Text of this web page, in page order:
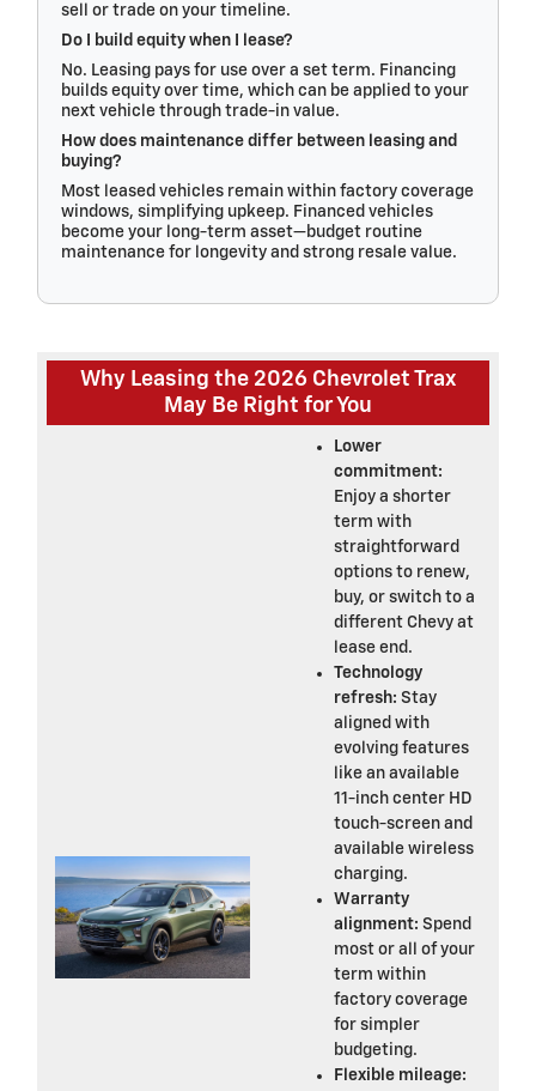
sell or trade on your timeline.
Do I build equity when I lease?
No. Leasing pays for use over a set term. Financing
builds equity over time, which can be applied to your
next vehicle through trade-in value.
How does maintenance differ between leasing and
buying?
Most leased vehicles remain within factory coverage
windows, simplifying upkeep. Financed vehicles
become your long-term asset—budget routine
maintenance for longevity and strong resale value.
Why Leasing the 2026 Chevrolet Trax
May Be Right for You
Lower
commitment:
Enjoy a shorter
term with
straightforward
options to renew,
buy, or switch to a
different Chevy at
lease end.
Technology
refresh: Stay
aligned with
evolving features
like an available
11-inch center HD
touch-screen and
available wireless
charging.
Warranty
alignment: Spend
most or all of your
term within
factory coverage
for simpler
budgeting.
Flexible mileage: